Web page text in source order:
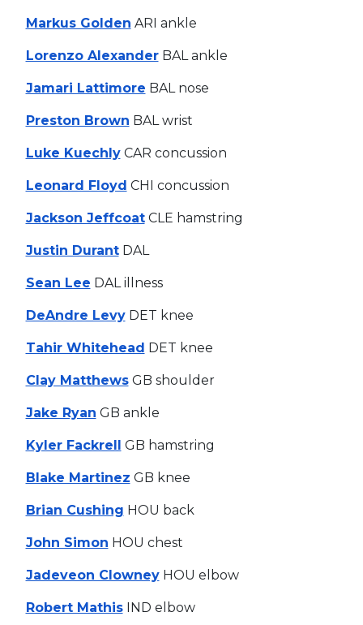
Markus Golden ARI ankle
Lorenzo AlexanderBAL ankle
Jamari Lattimore BAL nose
Preston Brown BAL wrist
Luke KuechlyCAR concussion
Leonard Floyd CHI concussion
Jackson JeffcoatCLE hamstring
Justin DurantDAL
Sean Lee DAL illness
DeAndre LevyDET knee
Tahir Whitehead DET knee
Clay MatthewsGB shoulder
Jake Ryan GB ankle
Kyler Fackrell GB hamstring
Blake Martinez GB knee
Brian Cushing HOU back
John Simon HOU chest
Jadeveon ClowneyHOU elbow
Robert MathisIND elbow